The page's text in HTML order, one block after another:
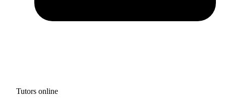
Tutors online